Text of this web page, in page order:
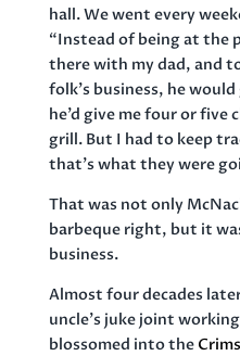
hall. We went every
“Instead of being at the
there with my dad, and
folk’s business, he
he’d give me four or five
grill. But I had to keep
that’s what they were
That was not only
barbeque right, but it
business.
Almost four decades
uncle’s juke joint
blossomed into the